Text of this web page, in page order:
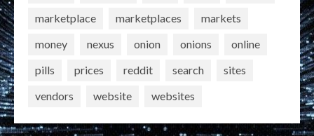
marketplace
marketplaces
markets
money
nexus onion onions
online
pills
prices reddit search
sites
vendors
website websites